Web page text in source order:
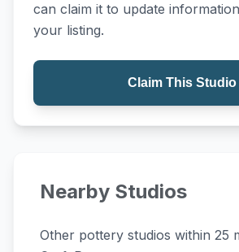
can claim it to update
your listing.
Claim This Studio
Nearby Studios
Other pottery studios within 25